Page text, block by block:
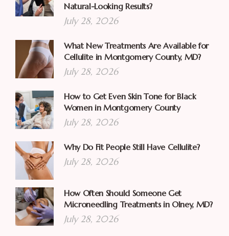
Natural-Looking Results?
July 28, 2026
What New Treatments Are Available for
Cellulite in Montgomery County, MD?
July 28, 2026
How to Get Even Skin Tone for Black
Women in Montgomery County
July 28, 2026
Why Do Fit People Still Have Cellulite?
July 28, 2026
How Often Should Someone Get
Microneedling Treatments in Olney, MD?
July 28, 2026